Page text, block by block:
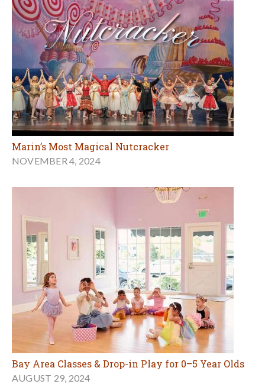
Marin’s Most Magical Nutcracker
NOVEMBER 4, 2024
Bay Area Classes & Drop-in Play for 0–5 Year Olds
AUGUST 29, 2024